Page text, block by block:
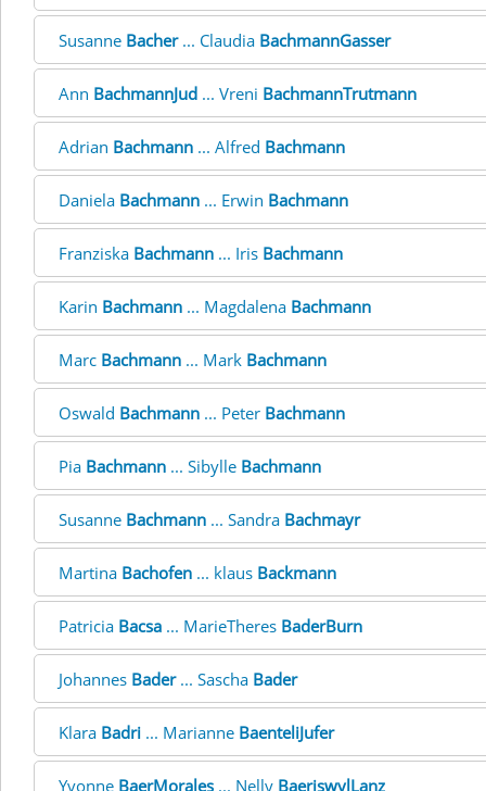
Susanne Bacher... Claudia BachmannGasser
Ann BachmannJud ... Vreni BachmannTrutmann
Adrian Bachmann ... Alfred Bachmann
Daniela Bachmann ... Erwin Bachmann
Franziska Bachmann ... Iris Bachmann
Karin Bachmann ... Magdalena Bachmann
Marc Bachmann ... Mark Bachmann
Oswald Bachmann ... Peter Bachmann
Pia Bachmann ... Sibylle Bachmann
Susanne Bachmann ... Sandra Bachmayr
Martina Bachofen ... klaus Backmann
Patricia Bacsa ... MarieTheres BaderBurn
Johannes Bader... Sascha Bader
Klara Badri ... Marianne BaenteliJufer
Yvonne BaerMorales ... Nelly BaeriswylLanz